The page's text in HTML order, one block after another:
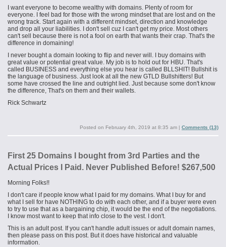
I want everyone to become wealthy with domains. Plenty of room for
everyone. I feel bad for those with the wrong mindset that are lost and on the
wrong track. Start again with a different mindset, direction and knowledge
and drop all your liabilities. I don't sell cuz I can't get my price. Most others
can't sell because there is not a fool on earth that wants their crap. That's the
difference in domaining!
I never bought a domain looking to flip and never will. I buy domains with
great value or potential great value. My job is to hold out for HBU. That's
called BUSINESS and everything else you hear is called BLLSHIT! Bullshit is
the language of business. Just look at all the new GTLD Bullshitters! But
some have crossed the line and outright lied. Just because some don't know
the difference, That's on them and their wallets.
Rick Schwartz
Posted on February 4th, 2019 at 8:35 am | Comments (13)
First 25 Domains I bought from 3rd Parties and the
Actual Prices I Paid. Never Published Before! $267,500
Morning Folks!!
I don't care if people know what I paid for my domains. What I buy for and
what I sell for have NOTHING to do with each other, and if a buyer were even
to try to use that as a bargaining chip, it would be the end of the negotiations.
I know most want to keep that info close to the vest. I don't.
This is an adult post. If you can't handle adult issues or adult domain names,
then please pass on this post. But it does have historical and valuable
information.